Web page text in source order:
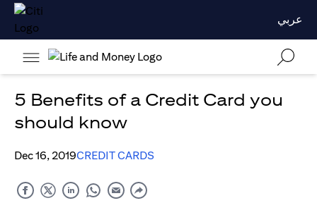
عربي
5 Benefits of a Credit Card you
should know
Dec 16, 2019CREDIT CARDS